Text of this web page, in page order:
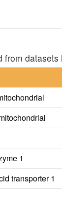
from
1
transporter 1